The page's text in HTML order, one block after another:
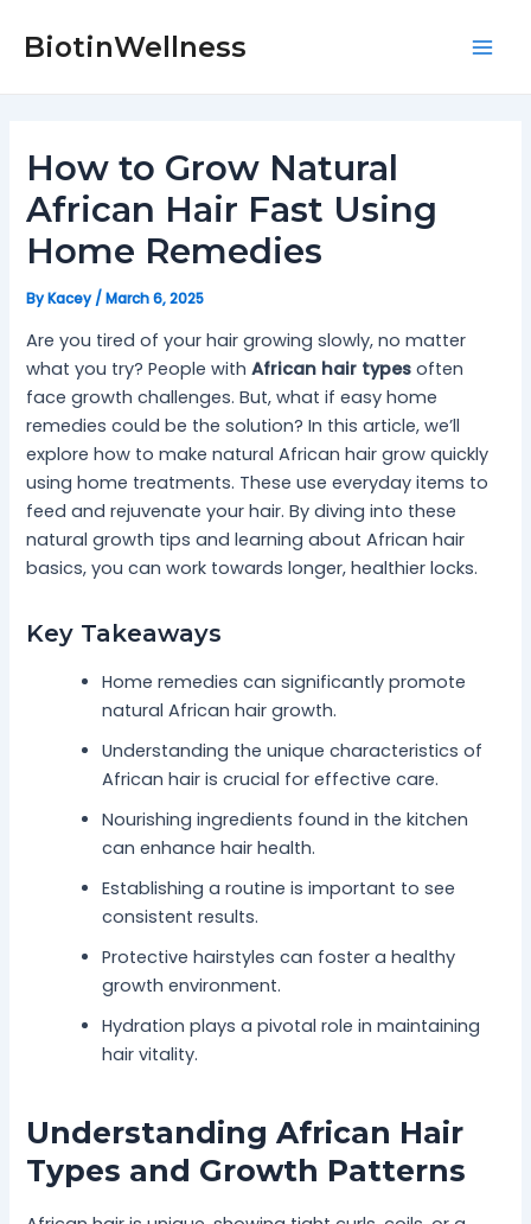
BiotinWellness
How to Grow Natural
African Hair Fast Using
Home Remedies
ByKacey/March 6, 2025
Are you tired of your hair growing slowly, no matter
what you try? People withAfrican hair types often
face growth challenges. But, what if easy home
remedies could be the solution? In this article, we’ll
explore how to make natural African hair grow quickly
using home treatments. These use everyday items to
feed and rejuvenate your hair. By diving into these
natural growth tips and learning about African hair
basics, you can work towards longer, healthier locks.
Key Takeaways
Home remedies can significantly promote
natural African hair growth.
Understanding the unique characteristics of
African hair is crucial for effective care.
Nourishing ingredients found in the kitchen
can enhance hair health.
Establishing a routine is important to see
consistent results.
Protective hairstyles can foster a healthy
growth environment.
Hydration plays a pivotal role in maintaining
hair vitality.
Understanding African Hair
Types and Growth Patterns
navigation